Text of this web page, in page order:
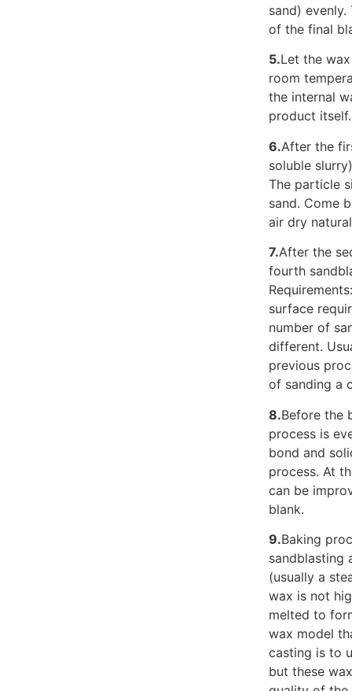
sand)
of the final
5.Let the
room
the internal
product
6.After the
soluble
The particle
sand. Come
air dry
7.After the
fourth
surface
number of
different.
previous
of sanding a
8.Before the
process is
bond and
process. At
can be
blank.
9.Baking
sandblasting
(usually a
wax is not
melted to
wax model
casting is to
but these